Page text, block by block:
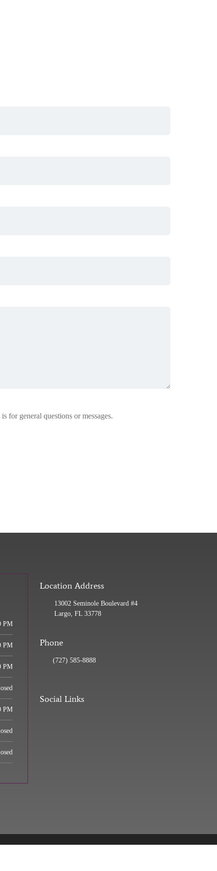
for general questions or messages.
PM
PM
PM
PM
Location Address
13002 Seminole Boulevard #4
Largo, FL 33778
Phone
(727) 585-8888
Social Links